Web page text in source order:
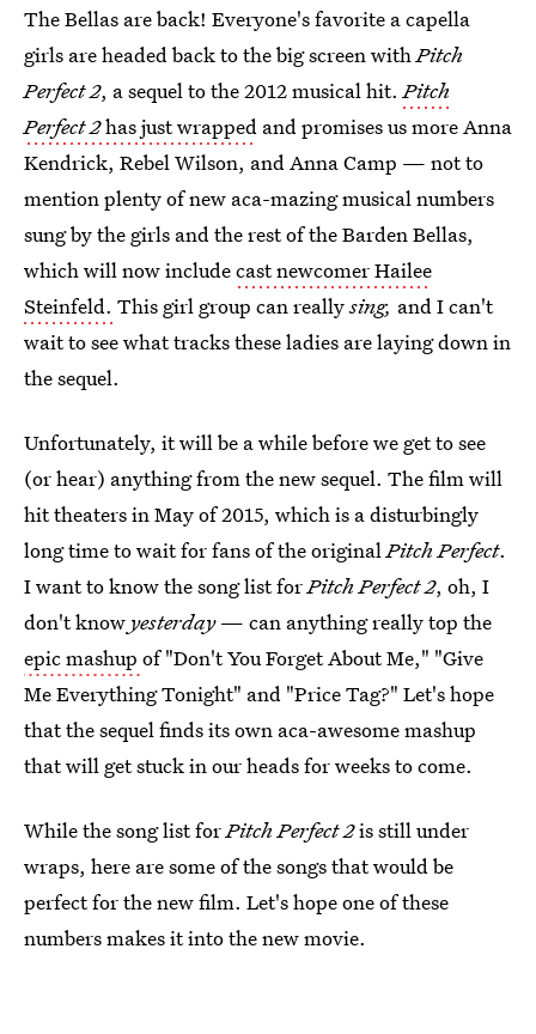
The Bellas are back! Everyone's favorite a capella
girls are headed back to the big screen withPitch
Perfect 2, a sequel to the 2012 musical hit.Pitch
Perfect 2has just wrapped and promises us more Anna
Kendrick, Rebel Wilson, and Anna Camp — not to
mention plenty of new aca-mazing musical numbers
sung by the girls and the rest of the Barden Bellas,
which will now includecast newcomer Hailee
Steinfeld. This girl group can reallysing, and I can't
wait to see what tracks these ladies are laying down in
the sequel.
Unfortunately, it will be a while before we get to see
(or hear) anything from the new sequel. The film will
hit theaters in May of 2015, which is a disturbingly
long time to wait for fans of the originalPitch Perfect.
I want to know the song list forPitch Perfect 2, oh, I
don't know yesterday— can anything really top the
epic mashup of "Don't You Forget About Me," "Give
Me Everything Tonight" and "Price Tag?" Let's hope
that the sequel finds its own aca-awesome mashup
that will get stuck in our heads for weeks to come.
While the song list forPitch Perfect 2is still under
wraps, here are some of the songs that would be
perfect for the new film. Let's hope one of these
numbers makes it into the new movie.